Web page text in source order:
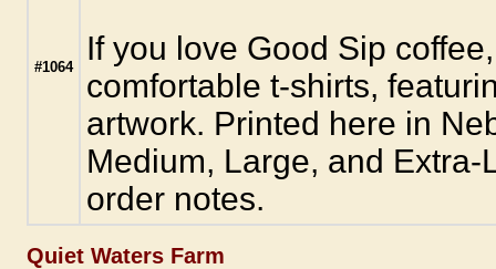
#1064
If you love Good Sip
comfortable t-shirts,
artwork. Printed here in
Medium, Large, and
order notes.
Quiet Waters Farm